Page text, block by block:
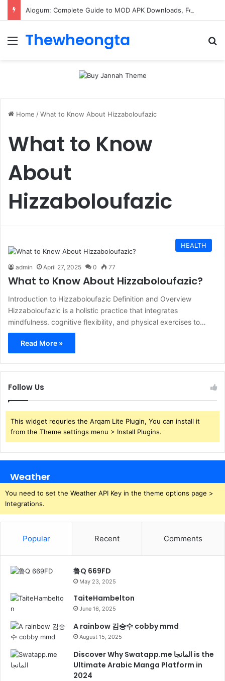
Menu
Thewheongta
Home /What to Know About Hizzaboloufazic
What to Know
About
Hizzaboloufazic
HEALTH
admin April 27, 2025 0 77
What to Know About Hizzaboloufazic?
Introduction to Hizzaboloufazic Definition and Overview
Hizzaboloufazic is a holistic practice that integrates
mindfulness. cognitive flexibility, and physical exercises to…
Read More »
Follow Us
This widget requries the Arqam Lite Plugin, You can install it
from the Theme settings menu > Install Plugins.
Weather
You need to set the Weather API Key in the theme options page >
Integrations.
Popular Recent Comments
鲁Q 669FD
May 23, 2025
TaiteHambelton
June 16, 2025
A rainbow 김승수 cobby mmd
August 15, 2025
Discover Why Swatapp.me المانجا is the
Ultimate Arabic Manga Platform in
2024